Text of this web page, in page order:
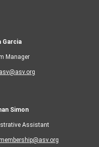
Garcia
Manager
asv@asv.org
Simon
Assistant
membership@asv.org